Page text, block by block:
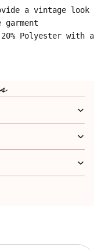
a vintage look
Polyester with a